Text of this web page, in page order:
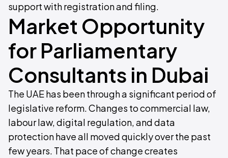
support with registration and filing.
Market Opportunity
for Parliamentary
Consultants in Dubai
The UAE has been through a significant period of
legislative reform. Changes to commercial law,
labour law, digital regulation, and data
protection have all moved quickly over the past
few years. That pace of change creates